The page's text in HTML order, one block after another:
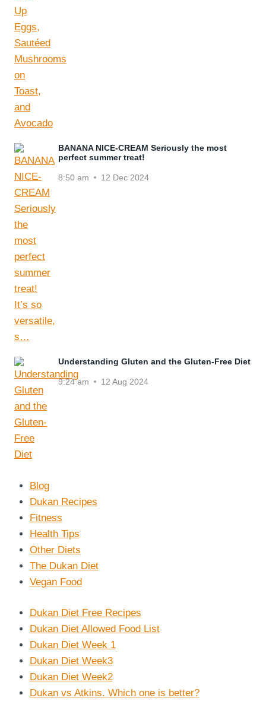
BANANA NICE-CREAM Seriously the most
perfect summer treat!
8:50 am 12 Dec 2024
Understanding Gluten and the Gluten-Free Diet
9:24 am 12 Aug 2024
Blog
Dukan Recipes
Fitness
Health Tips
Other Diets
The Dukan Diet
Vegan Food
Dukan Diet Free Recipes
Dukan Diet Allowed Food List
Dukan Diet Week 1
Dukan Diet Week3
Dukan Diet Week2
Dukan vs Atkins. Which one is better?